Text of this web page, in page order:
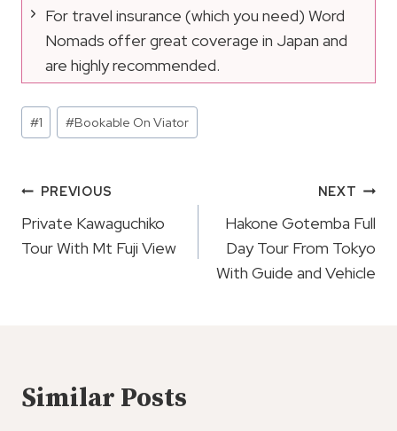
For travel insurance (which you need) Word
Nomads offer great coverage in Japan and
are highly recommended.
Post
Tags:
#1 #Bookable On Viator
Post
Navigation
PREVIOUS
Private Kawaguchiko
Tour With Mt Fuji View
NEXT
Hakone Gotemba Full
Day Tour From Tokyo
With Guide and Vehicle
Similar Posts